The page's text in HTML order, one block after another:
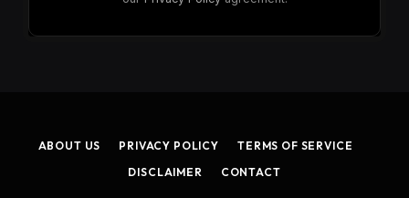
ABOUT US PRIVACY POLICY
TERMS OF SERVICE
DISCLAIMER
CONTACT